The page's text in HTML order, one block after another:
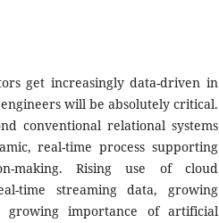
get increasingly data-driven in
will be absolutely critical.
conventional relational systems
real-time process supporting
making. Rising use of cloud
time streaming data, growing
growing importance of artificial